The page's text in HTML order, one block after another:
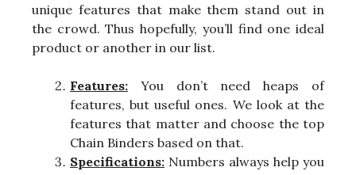
unique features that make them stand out in
the crowd. Thus hopefully, you’ll find one ideal
product or another in our list.
Features: You don’t need heaps of
features, but useful ones. We look at the
features that matter and choose the top
Chain Binders based on that.
Specifications: Numbers always help you